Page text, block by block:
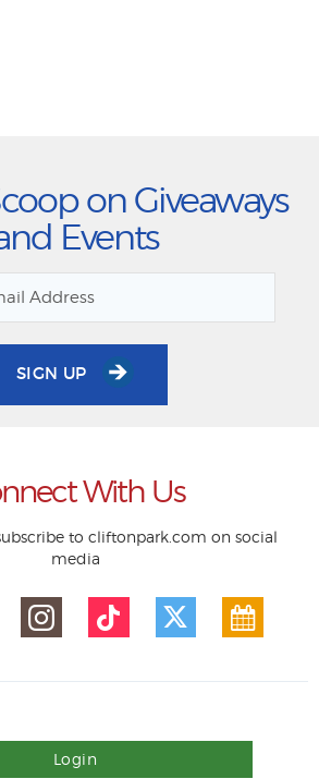
on Giveaways
Events
SIGN UP
With Us
to cliftonpark.com on social
media
Login